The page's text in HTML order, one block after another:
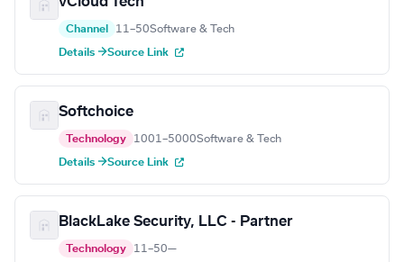
Channel 11–50Software & Tech
Details →Source Link
Softchoice
Technology 1001–5000Software & Tech
Details →Source Link
BlackLake Security, LLC - Partner
Technology 11–50—